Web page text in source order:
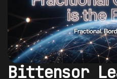
Bittensor